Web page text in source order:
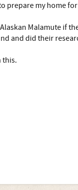
prepare my home
Malamute if
and did their
this.